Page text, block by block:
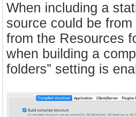
When including a
source could be
from the Resources
when building a
folders” setting is